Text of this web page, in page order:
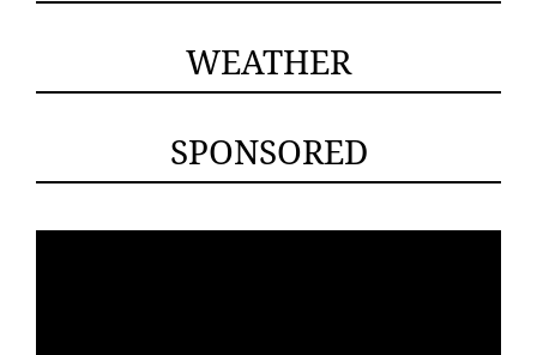
WEATHER
SPONSORED